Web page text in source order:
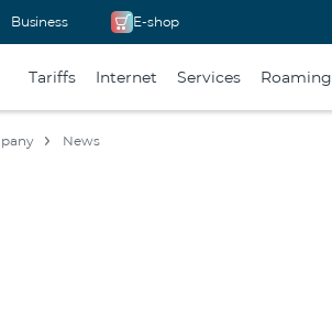
Business E-shop
Tariffs Internet Services Roaming
News